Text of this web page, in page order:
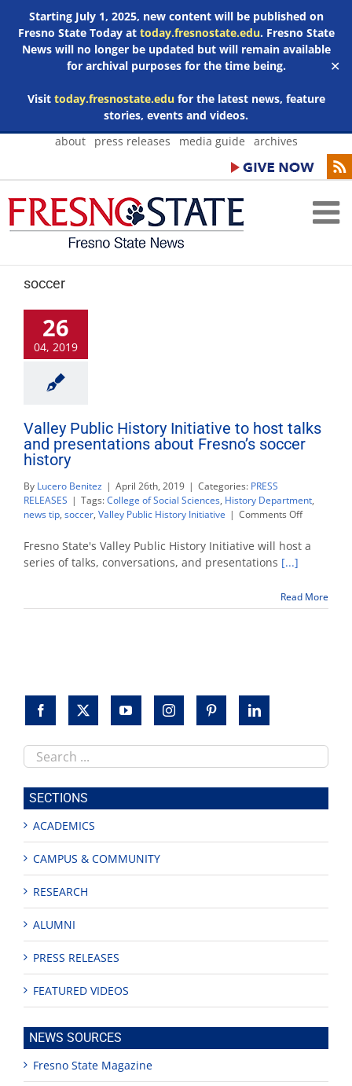
Starting July 1, 2025, new content will be published on
Fresno State Today at today.fresnostate.edu. Fresno State
News will no longer be updated but will remain available
for archival purposes for the time being.
Visit today.fresnostate.edufor the latest news, feature
stories, events and videos.
✕
Skip
about press releases media guide archives
soccer
26
04, 2019
Valley Public History Initiative to host talks
and presentations about Fresno’s soccer
history
By Lucero Benitez | April 26th, 2019 | Categories: PRESS
RELEASES | Tags:College of Social Sciences, History Department,
news tip, soccer, Valley Public History Initiative | Comments Offon
Public
host
talks
Fresno State's Valley Public History Initiative will host a
series of talks, conversations, and presentations [...]
Read More
Search
this
site
SECTIONS
ACADEMICS
CAMPUS & COMMUNITY
RESEARCH
ALUMNI
PRESS RELEASES
FEATURED VIDEOS
NEWS SOURCES
Fresno State Magazine